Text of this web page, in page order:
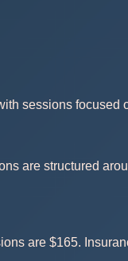
sessions
are structured
are $165.